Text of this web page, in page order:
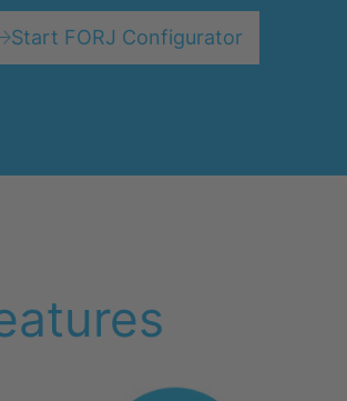
Start FORJ Configurator